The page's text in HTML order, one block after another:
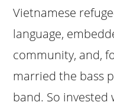
Vietnamese
language,
community, and,
married the bass
band. So